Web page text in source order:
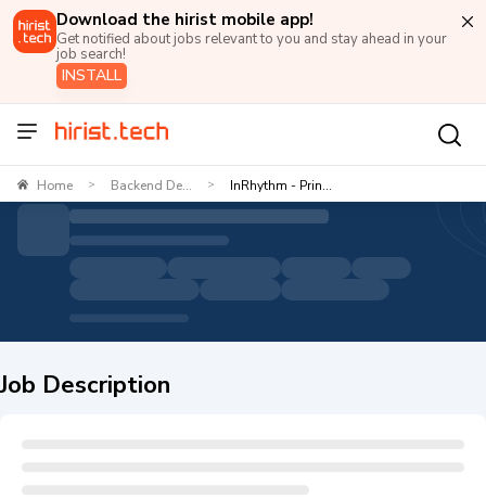
Download the hirist mobile app!
Get notified about jobs relevant to you and stay ahead in your
job search!
INSTALL
Home > Backend De... > InRhythm - Prin...
Job Description